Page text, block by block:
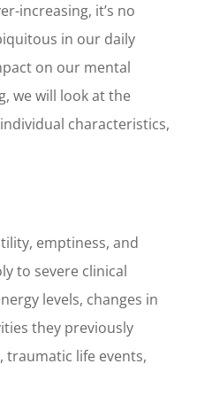
increasing, it’s no
in our daily
on our mental
we will look at the
characteristics,
emptiness, and
to severe clinical
levels, changes in
they previously
traumatic life events,